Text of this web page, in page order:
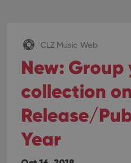
CLZ Music Web
New: Group
collection on
Release/
Year